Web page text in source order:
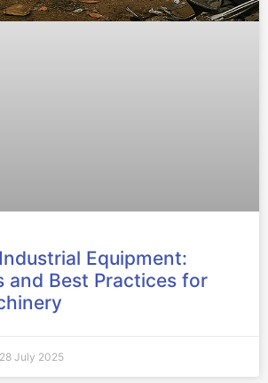
Equipment:
and Best Practices for
28 July 2025